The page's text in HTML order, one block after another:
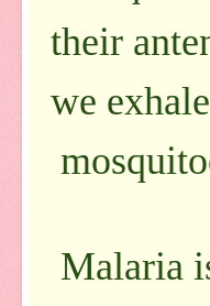
their
we
Malaria